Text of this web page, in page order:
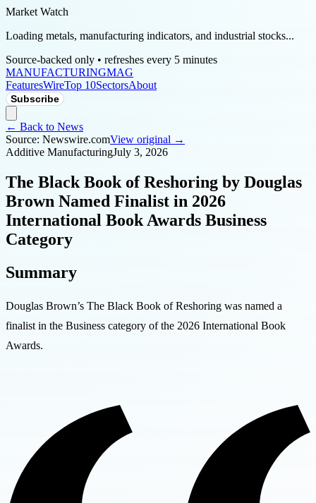
Market Watch
Loading metals, manufacturing indicators, and industrial stocks...
Source-backed only • refreshes every 5 minutes
MANUFACTURINGMAG
FeaturesWireTop 10SectorsAbout
Subscribe
← Back to News
Source: Newswire.comView original →
Additive ManufacturingJuly 3, 2026
The Black Book of Reshoring by Douglas
Brown Named Finalist in 2026
International Book Awards Business
Category
Summary
Douglas Brown’s The Black Book of Reshoring was named a
finalist in the Business category of the 2026 International Book
Awards.